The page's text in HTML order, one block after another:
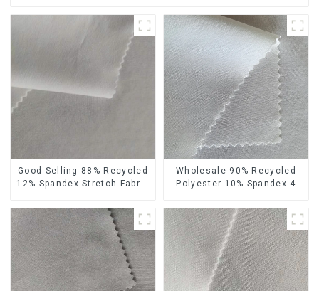
Good Selling 88% Recycled
12% Spandex Stretch Fabric
Stretch Fabric
Wholesale 90% Recycled
Polyester 10% Spandex 4
Feeling Recycled
Sustainable Fabric